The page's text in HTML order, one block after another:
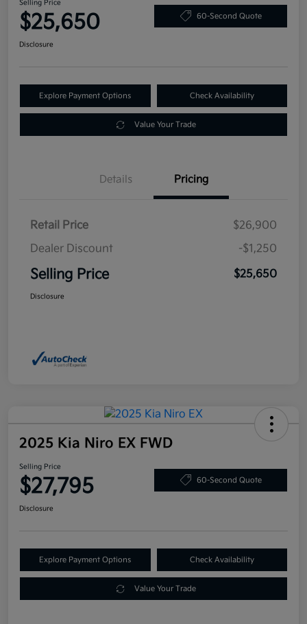
Selling Price
$25,650 60-Second Quote
Disclosure
Explore Payment Options Check Availability
Value Your Trade
Details Pricing
Retail Price
$26,900
Dealer Discount
-$1,250
Selling Price $25,650
Disclosure
2025 Kia Niro EX FWD
Selling Price
$27,795 60-Second Quote
Disclosure
Explore Payment Options Check Availability
Value Your Trade